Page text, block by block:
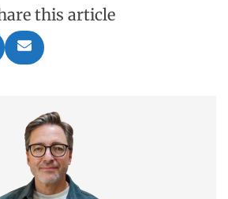
this article
Share
on
m
l